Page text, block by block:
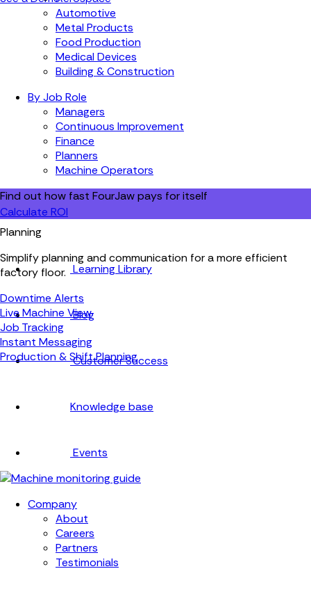
Automotive
Metal Products
Food Production
Medical Devices
Building & Construction
By Job Role
Managers
Continuous Improvement
Finance
Planners
Machine Operators
Find out how fast FourJaw pays for itself
Calculate ROI
Learning Library
Blog
Customer Success
Knowledge base
Events
Company
About
Careers
Partners
Testimonials
Planning
Simplify planning and communication for a more efficient
factory floor.
Downtime Alerts
Live Machine View
Job Tracking
Instant Messaging
Production & Shift Planning